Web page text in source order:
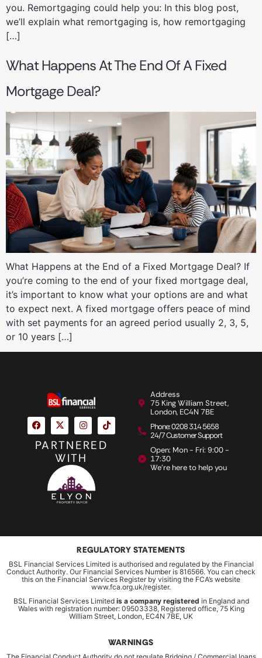
you. Remortgaging could help you: In this blog post,
we’ll explain what remortgaging is, how remortgaging
[…]
What Happens At The End Of A Fixed
Mortgage Deal?
What Happens at the End of a Fixed Mortgage Deal? If
you’re coming to the end of your fixed mortgage deal,
it’s important to know what your options are and what
to expect next. A fixed mortgage offers peace of mind
with set payments for an agreed period usually 2, 3, 5,
or 10 years […]
PARTNERED
WITH
Address
75 King William Street,
London, EC4N 7BE
Phone: 0208 314 5658
24/7 Customer Support
Open: Mon - Fri: 9:00 -
17:30
We're here to help you
REGULATORY STATEMENTS
BSL Financial Services Limited is authorised and regulated by the Financial
Conduct Authority. Our Financial Services Number is 816566. You can check
this on the Financial Services Register by visiting the FCA’s website
www.fca.org.uk/register.
BSL Financial Services Limited is a company registered in England and
Wales with registration number: 09503338, Registered office, 75 King
William Street, London, EC4N 7BE, UK
WARNINGS